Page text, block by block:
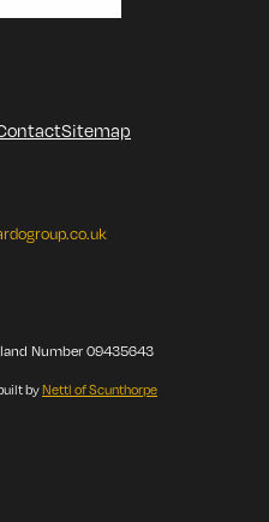
Sitemap
Number 09435643
byNettl of Scunthorpe